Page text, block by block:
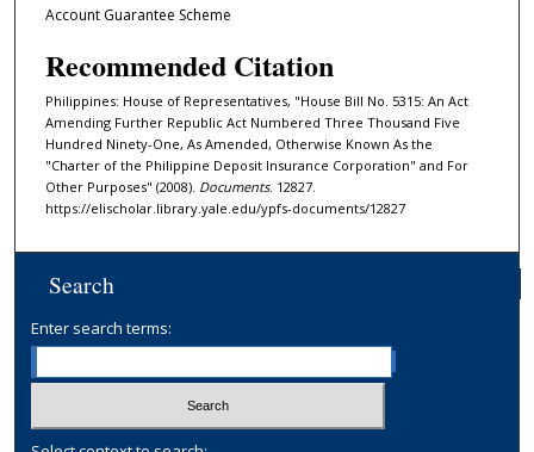
Account Guarantee Scheme
Recommended Citation
Philippines: House of Representatives, "House Bill No. 5315: An Act
Amending Further Republic Act Numbered Three Thousand Five
Hundred Ninety-One, As Amended, Otherwise Known As the
"Charter of the Philippine Deposit Insurance Corporation" and For
Other Purposes" (2008). Documents. 12827.
https://elischolar.library.yale.edu/ypfs-documents/12827
Search
Enter search terms: